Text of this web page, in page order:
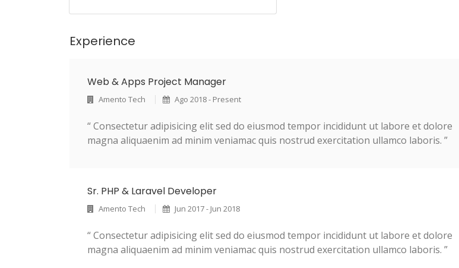
Experience
Web & Apps Project Manager
Amento Tech Ago 2018 - Present
“ Consectetur adipisicing elit sed do eiusmod tempor incididunt ut labore et dolore
magna aliquaenim ad minim veniamac quis nostrud exercitation ullamco laboris. ”
Sr. PHP & Laravel Developer
Amento Tech Jun 2017 - Jun 2018
“ Consectetur adipisicing elit sed do eiusmod tempor incididunt ut labore et dolore
magna aliquaenim ad minim veniamac quis nostrud exercitation ullamco laboris. ”